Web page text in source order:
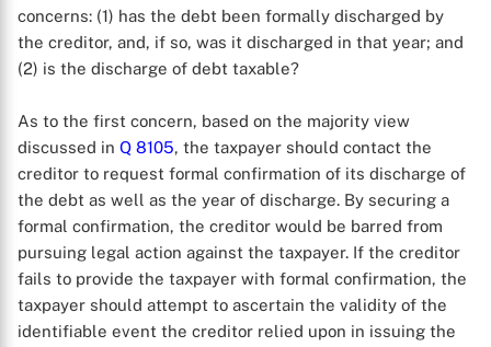
concerns: (1) has the debt been formally discharged by
the creditor, and, if so, was it discharged in that year; and
(2) is the discharge of debt taxable?
As to the first concern, based on the majority view
discussed in Q 8105, the taxpayer should contact the
creditor to request formal confirmation of its discharge of
the debt as well as the year of discharge. By securing a
formal confirmation, the creditor would be barred from
pursuing legal action against the taxpayer. If the creditor
fails to provide the taxpayer with formal confirmation, the
taxpayer should attempt to ascertain the validity of the
identifiable event the creditor relied upon in issuing the